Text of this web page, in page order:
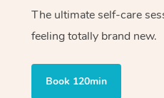
The ultimate self-care
feeling totally brand new.
Book 120min